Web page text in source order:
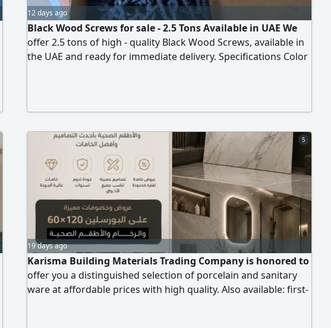
12 days ago
Black Wood Screws for sale - 2.5 Tons Available in UAE We
offer 2.5 tons of high - quality Black Wood Screws, available in
the UAE and ready for immediate delivery. Specifications Color
installation Advantages
5
19 days ago
Karisma Building Materials Trading Company is honored to
offer you a distinguished selection of porcelain and sanitary
ware at affordable prices with high quality. Also available: first-